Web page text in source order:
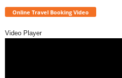
Online Travel Booking Video
Video Player